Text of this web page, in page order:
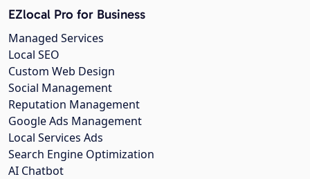
EZlocal Pro for Business
Managed Services
Local SEO
Custom Web Design
Social Management
Reputation Management
Google Ads Management
Local Services Ads
Search Engine Optimization
AI Chatbot